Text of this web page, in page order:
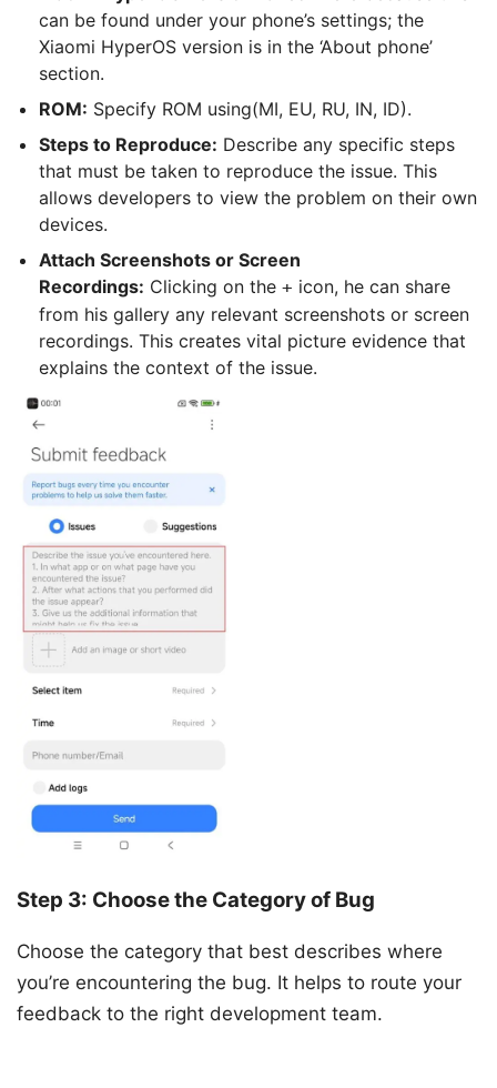
can be found under your phone’s settings; the
Xiaomi HyperOS version is in the ‘About phone’
section.
ROM: Specify ROM using(MI, EU, RU, IN, ID).
Steps to Reproduce: Describe any specific steps
that must be taken to reproduce the issue. This
allows developers to view the problem on their own
devices.
Attach Screenshots or Screen
Recordings: Clicking on the + icon, he can share
from his gallery any relevant screenshots or screen
recordings. This creates vital picture evidence that
explains the context of the issue.
Step 3: Choose the Category of Bug
Choose the category that best describes where
you’re encountering the bug. It helps to route your
feedback to the right development team.